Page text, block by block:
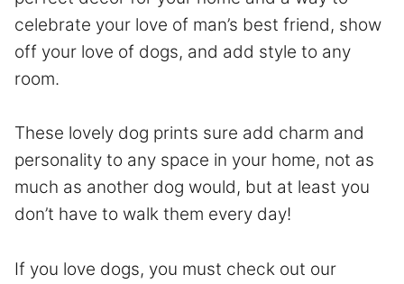
celebrate your love of man’s best friend, show
off your love of dogs, and add style to any
room.
These lovely dog prints sure add charm and
personality to any space in your home, not as
much as another dog would, but at least you
don’t have to walk them every day!
If you love dogs, you must check out our